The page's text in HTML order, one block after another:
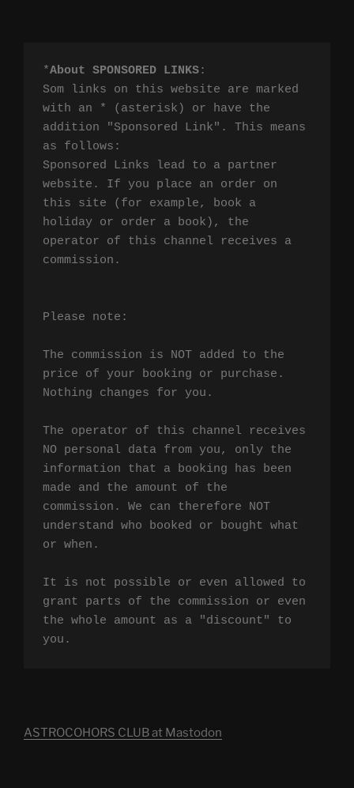
*About SPONSORED LINKS:
Som links on this website are marked
with an * (asterisk) or have the
addition "Sponsored Link". This means
as follows:
Sponsored Links lead to a partner
website. If you place an order on
this site (for example, book a
holiday or order a book), the
operator of this channel receives a
commission.
Please note:
The commission is NOT added to the
price of your booking or purchase.
Nothing changes for you.
The operator of this channel receives
NO personal data from you, only the
information that a booking has been
made and the amount of the
commission. We can therefore NOT
understand who booked or bought what
or when.
It is not possible or even allowed to
grant parts of the commission or even
the whole amount as a "discount" to
you.
ASTROCOHORS CLUB at Mastodon